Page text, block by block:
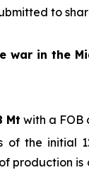
to
war in the
Mt with a FOB
of the initial
production